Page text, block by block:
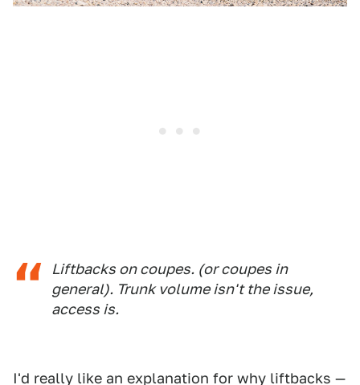
Liftbacks on coupes. (or coupes in
general). Trunk volume isn't the issue,
access is.
I'd really like an explanation for why liftbacks —